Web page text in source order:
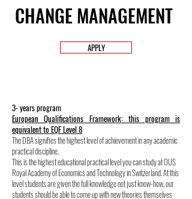
CHANGE MANAGEMENT
APPLY
3- years program
European Qualifications Framework: this program is
equivalent to EQF Level 8
The DBA signifies the highest level of achievement in any academic
practical discipline.
This is the highest educational practical level you can study at OUS
Royal Academy of Economics and Technology in Switzerland. At this
level students are given the full knowledge not just know-how, our
students should be able to come up with new theories themselves